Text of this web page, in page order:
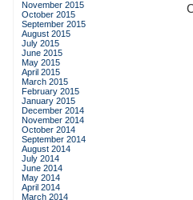
November 2015
October 2015
September 2015
August 2015
July 2015
June 2015
May 2015
April 2015
March 2015
February 2015
January 2015
December 2014
November 2014
October 2014
September 2014
August 2014
July 2014
June 2014
May 2014
April 2014
March 2014